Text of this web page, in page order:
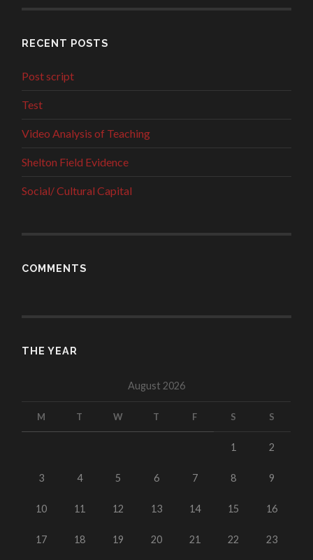
RECENT POSTS
Post script
Test
Video Analysis of Teaching
Shelton Field Evidence
Social/ Cultural Capital
COMMENTS
THE YEAR
August 2026
M T W T F S S
1 2
3 4 5 6 7 8 9
10 11 12 13 14 15 16
17 18 19 20 21 22 23